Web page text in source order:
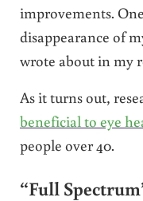
improvements.
disappearance of
wrote about in my
As it turns out,
beneficial to eye
people over 40.
“Full